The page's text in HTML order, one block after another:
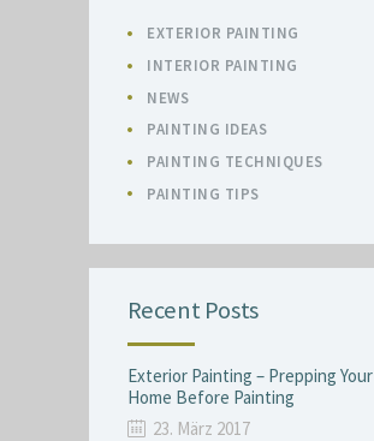
EXTERIOR PAINTING
INTERIOR PAINTING
NEWS
PAINTING IDEAS
PAINTING TECHNIQUES
PAINTING TIPS
Recent Posts
Exterior Painting – Prepping Your
Home Before Painting
23. März 2017